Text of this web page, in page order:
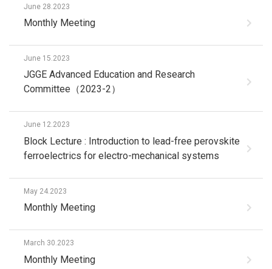
June 28.2023
Monthly Meeting
June 15.2023
JGGE Advanced Education and Research
Committee（2023-2）
June 12.2023
Block Lecture : Introduction to lead-free perovskite
ferroelectrics for electro-mechanical systems
May 24.2023
Monthly Meeting
March 30.2023
Monthly Meeting